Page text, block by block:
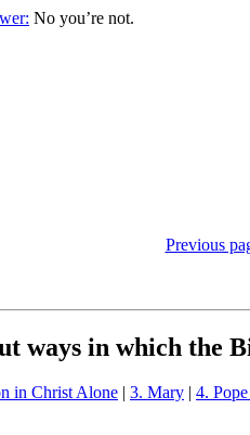
No you’re not.
Previous
ways in which the
in Christ Alone | 3. Mary | 4.